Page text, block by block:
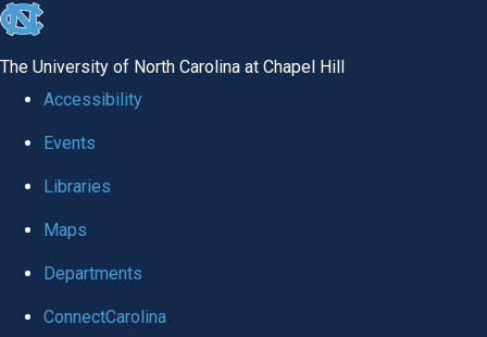
skip to the end of the global utility bar
The University of North Carolina at Chapel Hill
Accessibility
Events
Libraries
Maps
Departments
ConnectCarolina